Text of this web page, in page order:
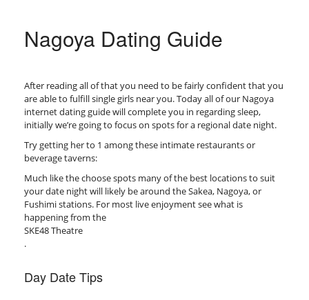
Nagoya Dating Guide
After reading all of that you need to be fairly confident that you
are able to fulfill single girls near you. Today all of our Nagoya
internet dating guide will complete you in regarding sleep,
initially we’re going to focus on spots for a regional date night.
Try getting her to 1 among these intimate restaurants or
beverage taverns:
Much like the choose spots many of the best locations to suit
your date night will likely be around the Sakea, Nagoya, or
Fushimi stations. For most live enjoyment see what is
happening from the
SKE48 Theatre
.
Day Date Tips